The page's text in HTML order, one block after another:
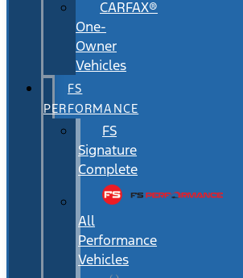
CARFAX®
One-
Owner
Vehicles
FS
PERFORMANCE
FS
Signature
Complete
All
Performance
Vehicles